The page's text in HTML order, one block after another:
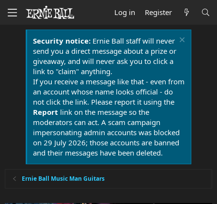
Log in Register
Security notice:Ernie Ball staff will never
send you a direct message about a prize or
giveaway, and will never ask you to click a
link to "claim" anything.
If you receive a message like that - even from
an account whose name looks official - do
not click the link. Please report it using the
Report link on the message so the
moderators can act. A scam campaign
impersonating admin accounts was blocked
on 29 July 2026; those accounts are banned
and their messages have been deleted.
Ernie Ball Music Man Guitars